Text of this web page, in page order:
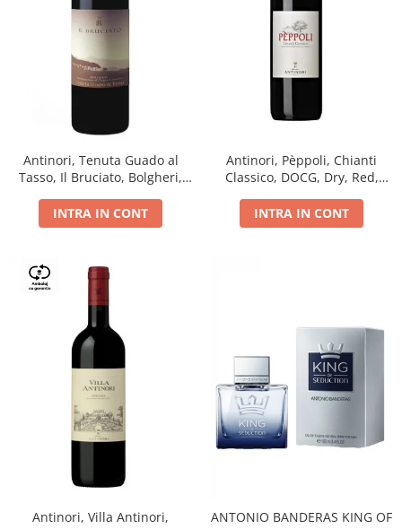
Antinori, Tenuta Guado al
Tasso, Il Bruciato, Bolgheri,
INTRA IN CONT
Antinori, Pèppoli, Chianti
Classico, DOCG, Dry, Red,
INTRA IN CONT
Antinori, Villa Antinori,
ANTONIO BANDERAS KING OF